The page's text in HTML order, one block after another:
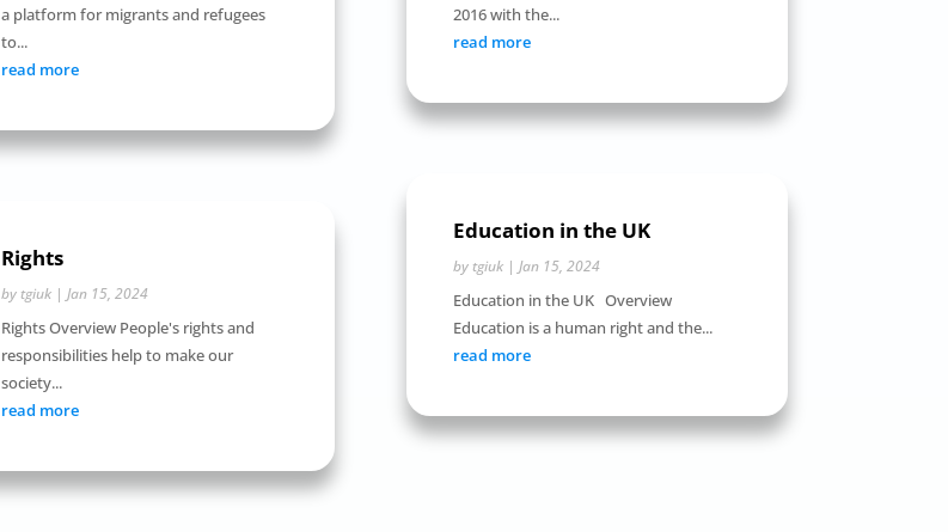
a platform for migrants and refugees
to...
read more
Rights
by tgiuk| Jan 15, 2024
Rights Overview People's rights and
responsibilities help to make our
society...
read more
2016 with the...
read more
Education in the UK
by tgiuk| Jan 15, 2024
Education in the UK Overview
Education is a human right and the...
read more